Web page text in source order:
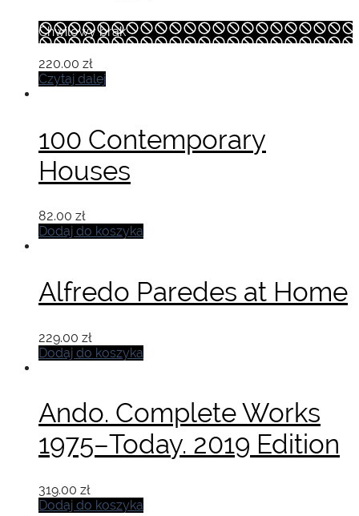
Chwilowy brak
220.00 zł
Czytaj dalej
100 Contemporary
Houses
82.00 zł
Dodaj do koszyka
Alfredo Paredes at Home
229.00 zł
Dodaj do koszyka
Ando. Complete Works
1975–Today. 2019 Edition
319.00 zł
Dodaj do koszyka